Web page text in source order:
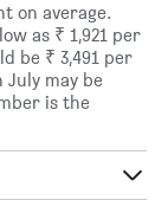
on average.
as ₹ 1,921 per
be ₹ 3,491 per
may be
is the